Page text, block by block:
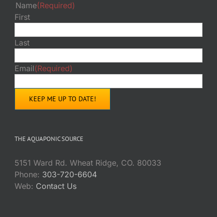
Name(Required)
First
Last
Email(Required)
THE AQUAPONIC SOURCE
5151 Ward Rd. Wheat Ridge, CO. 80033
Phone: 303-720-6604
Web: Contact Us